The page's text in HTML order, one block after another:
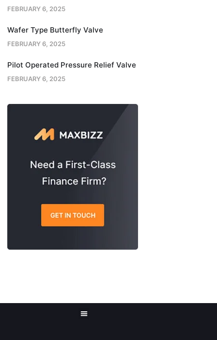
FEBRUARY 6, 2025
Wafer Type Butterfly Valve
FEBRUARY 6, 2025
Pilot Operated Pressure Relief Valve
FEBRUARY 6, 2025